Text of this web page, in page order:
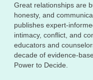
Great relationships are
honesty, and
publishes expert-
intimacy, conflict, and
educators and
decade of evidence-
Power to Decide.